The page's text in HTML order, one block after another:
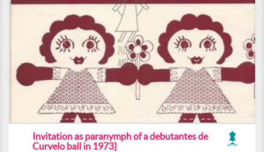
Invitation as paranymph of a debutantes de
Curvelo ball in 1973]